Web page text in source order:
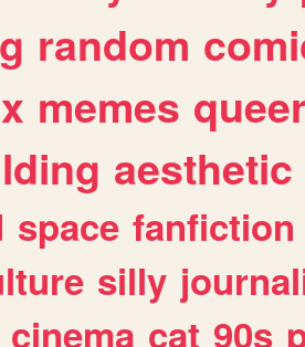
random
memes queer
aesthetic
space fanfiction
silly
cinema cat 90s